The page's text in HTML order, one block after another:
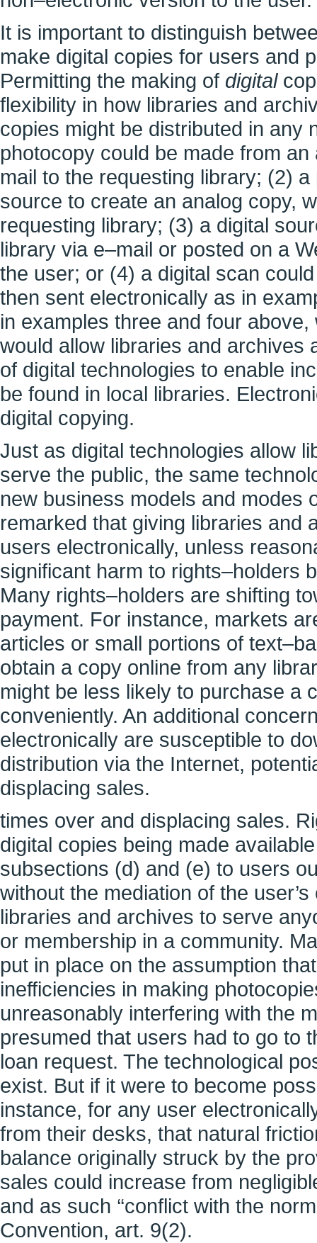
It is important to distinguish
make digital copies for users and
Permitting the making of digital
flexibility in how libraries and
copies might be distributed in any
photocopy could be made from
mail to the requesting library; (2)
source to create an analog copy,
requesting library; (3) a digital
library via e–mail or posted on a
the user; or (4) a digital scan
then sent electronically as in
in examples three and four
would allow libraries and archives
of digital technologies to enable
be found in local libraries.
digital copying.
Just as digital technologies allow
serve the public, the same
new business models and modes
remarked that giving libraries and
users electronically, unless
significant harm to rights–holders
Many rights–holders are shifting
payment. For instance, markets
articles or small portions of
obtain a copy online from any
might be less likely to purchase a
conveniently. An additional
electronically are susceptible to
distribution via the Internet,
displacing sales.
times over and displacing sales.
digital copies being made
subsections (d) and (e) to users
without the mediation of the
libraries and archives to serve
or membership in a community.
put in place on the assumption
inefficiencies in making
unreasonably interfering with the
presumed that users had to go to
loan request. The technological
exist. But if it were to become
instance, for any user
from their desks, that natural
balance originally struck by the
sales could increase from
and as such ‘‘conflict with the
Convention, art. 9(2).